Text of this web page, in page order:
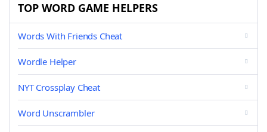
TOP WORD GAME HELPERS
Words With Friends Cheat
Wordle Helper
NYT Crossplay Cheat
Word Unscrambler